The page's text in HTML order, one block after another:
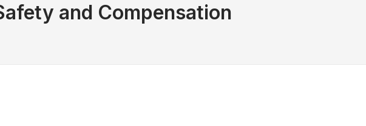
and Compensation